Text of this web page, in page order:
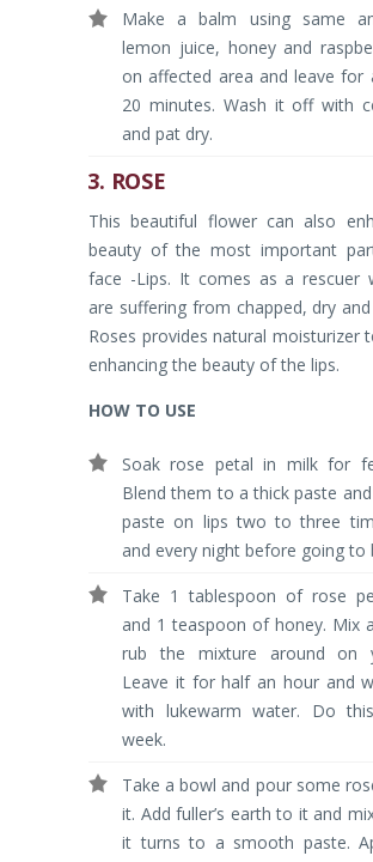
Make a balm using same
lemon juice, honey and
on affected area and leave for
20 minutes. Wash it off with
and pat dry.
3. ROSE
This beautiful flower can also
beauty of the most important
face -Lips. It comes as a rescuer
are suffering from chapped, dry
Roses provides natural moisturizer
enhancing the beauty of the lips.
HOW TO USE
Soak rose petal in milk for
Blend them to a thick paste
paste on lips two to three
and every night before going to
Take 1 tablespoon of rose
and 1 teaspoon of honey. Mix
rub the mixture around on
Leave it for half an hour and
with lukewarm water. Do
week.
Take a bowl and pour some
it. Add fuller’s earth to it and
it turns to a smooth paste.